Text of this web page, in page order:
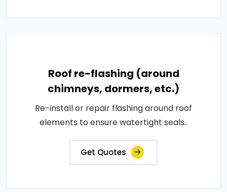
Roof re-flashing (around
chimneys, dormers, etc.)
Re-install or repair flashing around roof
elements to ensure watertight seals..
Get Quotes